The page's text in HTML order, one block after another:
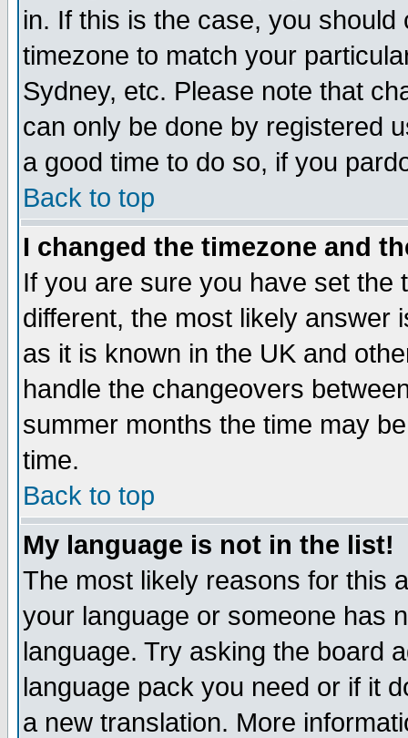
in. If this is the case, you
timezone to match your
Sydney, etc. Please note that
can only be done by registered
a good time to do so, if you
Back to top
I changed the timezone and
If you are sure you have set the
different, the most likely answer
as it is known in the UK and
handle the changeovers
summer months the time may
time.
Back to top
My language is not in the list!
The most likely reasons for this
your language or someone has
language. Try asking the board
language pack you need or if it
a new translation. More